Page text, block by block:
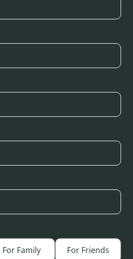
For Family For Friends